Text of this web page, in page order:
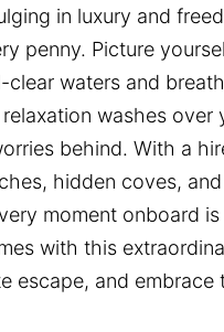
in luxury and
penny. Picture
waters and
washes
behind. With a
hidden coves,
moment onboard
with this
escape, and